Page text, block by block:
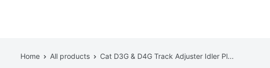
Home All products Cat D3G & D4G Track Adjuster Idler Pl...